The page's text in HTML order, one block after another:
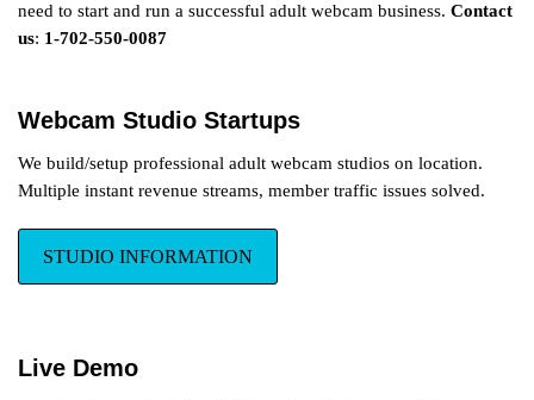
Bitsafe is
at bitsafe have changed their name to Yoursafe to better reflect
more accurately their mission, vision and corporate values
Automatic Reconnection
inefficient software solutions, our
advanced programming will keep your
need to start and run a successful adult webcam business. Contact
us: 1-702-550-0087
Webcam Studio Startups
We build/setup professional adult webcam studios on location.
Multiple instant revenue streams, member traffic issues solved.
STUDIO INFORMATION
Live Demo